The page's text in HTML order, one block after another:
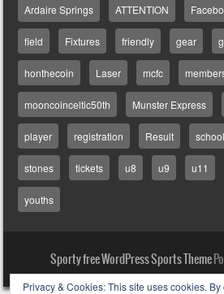
Ardaire Springs ATTENTION
field Fixtures friendly gear
honthecoin Laser mcfc
mooncoinceltic50th Munster Express
player registration Result
stones tickets u8 u9 u11
youths
Sporty free WordPress Sports Theme
Privacy & Cookies: This site uses cookies.